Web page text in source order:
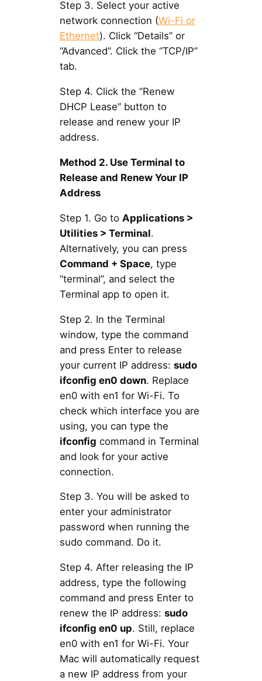
Step 3. Select your active
network connection (Wi-Fi or
Ethernet). Click “Details” or
“Advanced”. Click the “TCP/IP”
tab.
Step 4. Click the “Renew
DHCP Lease” button to
release and renew your IP
address.
Method 2. Use Terminal to
Release and Renew Your IP
Address
Step 1. Go to Applications >
Utilities > Terminal.
Alternatively, you can press
Command + Space, type
“terminal”, and select the
Terminal app to open it.
Step 2. In the Terminal
window, type the command
and press Enter to release
your current IP address: sudo
ifconfig en0 down. Replace
en0 with en1 for Wi-Fi. To
check which interface you are
using, you can type the
ifconfig command in Terminal
and look for your active
connection.
Step 3. You will be asked to
enter your administrator
password when running the
sudo command. Do it.
Step 4. After releasing the IP
address, type the following
command and press Enter to
renew the IP address: sudo
ifconfig en0 up. Still, replace
en0 with en1 for Wi-Fi. Your
Mac will automatically request
a new IP address from your